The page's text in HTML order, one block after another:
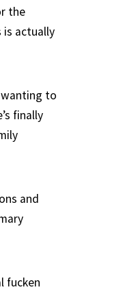
the
is actually
wanting to
finally
and
fucken